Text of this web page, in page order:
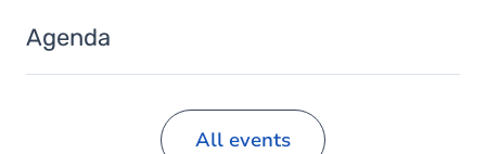
Agenda
All events